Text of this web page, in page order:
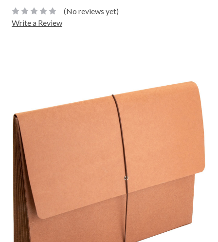
(No reviews yet)
Write a Review